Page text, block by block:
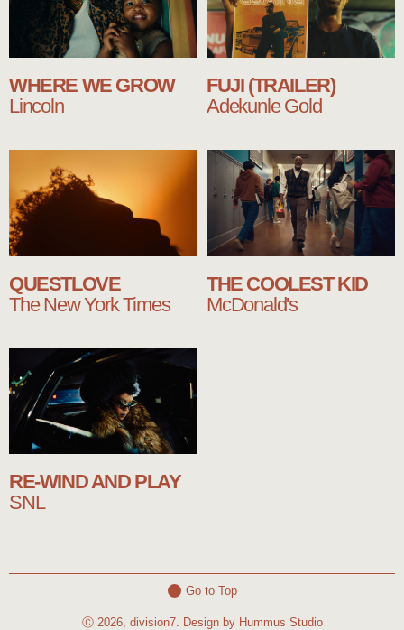
WHERE WE GROW
Lincoln
FUJI (TRAILER)
Adekunle Gold
QUESTLOVE
The New York Times
THE COOLEST KID
McDonald's
RE-WIND AND PLAY
SNL
Go to Top
Ⓒ 2026, division7. Design by Hummus Studio